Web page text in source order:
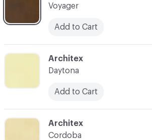
Voyager
Add to Cart
C-000002
Architex
Daytona
Add to Cart
C-000003
Architex
Cordoba